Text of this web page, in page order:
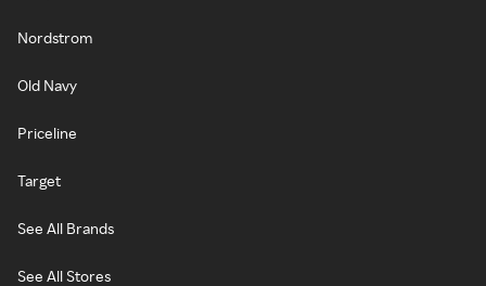
Nordstrom
Old Navy
Priceline
Target
See All Brands
See All Stores